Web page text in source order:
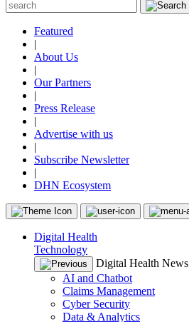
Featured
|
About Us
|
Our Partners
|
Press Release
|
Advertise with us
|
Subscribe Newsletter
|
DHN Ecosystem
Digital Health
Technology
Digital Health News
AI and Chatbot
Claims Management
Cyber Security
Data & Analytics